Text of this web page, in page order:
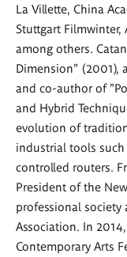
La Villette, China
Stuttgart Filmwinter,
among others.
Dimension" (2001),
and co-author of
and Hybrid
evolution of
industrial tools such
controlled routers.
President of the
professional society
Association. In
Contemporary Arts